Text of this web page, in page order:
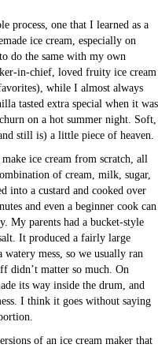
process, one that I learned as a
ice cream, especially on
do the same with my own
in-chief, loved fruity ice cream
while I almost always
tasted extra special when it was
on a hot summer night. Soft,
still is) a little piece of heaven.
ice cream from scratch, all
of cream, milk, sugar,
into a custard and cooked over
and even a beginner cook can
My parents had a bucket-style
It produced a fairly large
mess, so we usually ran
didn’t matter so much. On
its way inside the drum, and
I think it goes without saying
of an ice cream maker that